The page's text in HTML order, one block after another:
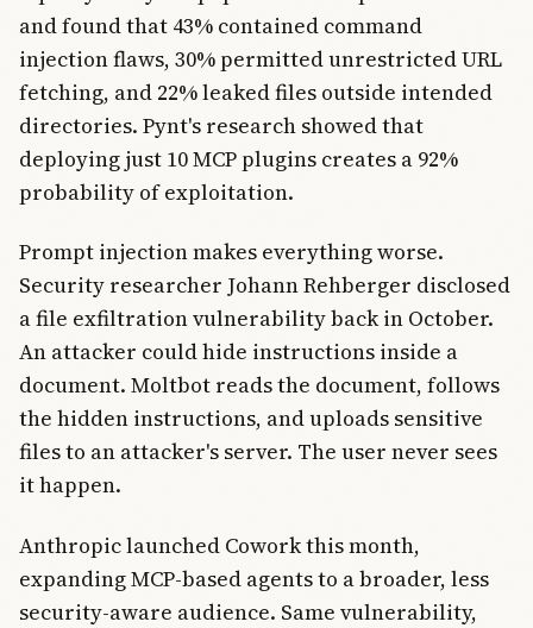
and found that 43% contained command
injection flaws, 30% permitted unrestricted URL
fetching, and 22% leaked files outside intended
directories. Pynt's research showed that
deploying just 10 MCP plugins creates a 92%
probability of exploitation.
Prompt injection makes everything worse.
Security researcher Johann Rehberger disclosed
a file exfiltration vulnerability back in October.
An attacker could hide instructions inside a
document. Moltbot reads the document, follows
the hidden instructions, and uploads sensitive
files to an attacker's server. The user never sees
it happen.
Anthropic launched Cowork this month,
expanding MCP-based agents to a broader, less
security-aware audience. Same vulnerability,